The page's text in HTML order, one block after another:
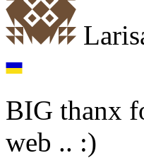
BIG thanx
web .. :)